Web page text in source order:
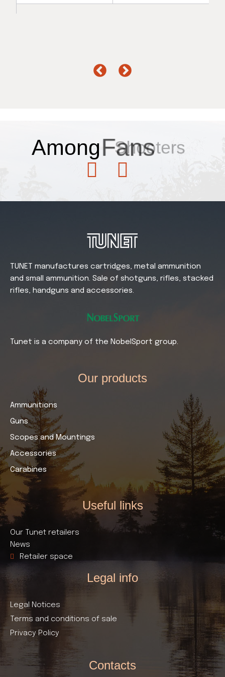
AmongFans
TUNET manufactures cartridges, metal ammunition
and small ammunition. Sale of shotguns, rifles, stacked
rifles, handguns and accessories.
Tunet is a company of the NobelSport group.
Our products​
Ammunitions
Guns
Scopes and Mountings
Accessories
Carabines
Useful links​
Our Tunet retailers
News
Retailer space
Legal info
Legal Notices
Terms and conditions of sale
Privacy Policy
Contacts